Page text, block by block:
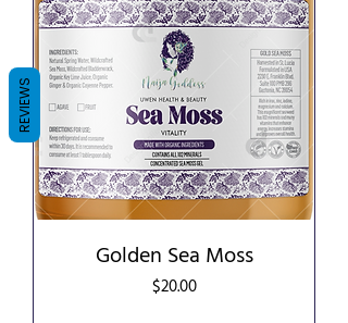
Golden Sea Moss
Price
$20.00
REVIEWS